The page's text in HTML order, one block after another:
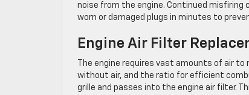
noise from the engine. Continued misfiring
worn or damaged plugs in minutes to
Engine Air Filter
The engine requires vast amounts of air
without air, and the ratio for efficient
grille and passes into the engine air filter.